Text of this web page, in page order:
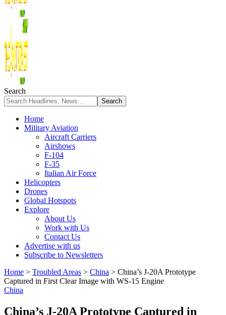
Search
Home
Military Aviation
Aircraft Carriers
Airshows
F-104
F-35
Italian Air Force
Helicopters
Drones
Global Hotspots
Explore
About Us
Work with Us
Contact Us
Advertise with us
Subscribe to Newsletters
Home > Troubled Areas > China > China’s J-20A Prototype
Captured in First Clear Image with WS-15 Engine
China
China’s J-20A Prototype Captured in